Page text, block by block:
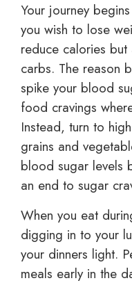
Your journey
you wish to lose
reduce calories
carbs. The reason
spike your blood
food cravings
Instead, turn to
grains and
blood sugar levels
an end to sugar
When you eat
digging in to your
your dinners light.
meals early in the